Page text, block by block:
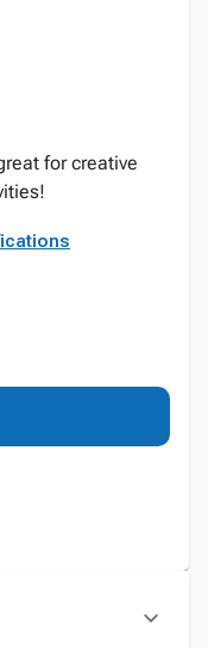
for creative